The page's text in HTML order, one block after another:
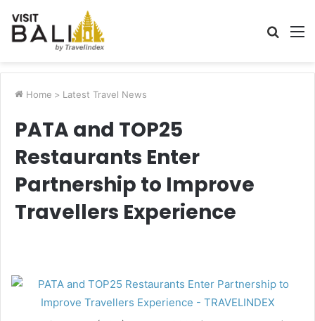
Search
Home > Latest Travel News
PATA and TOP25
Restaurants Enter
Partnership to Improve
Travellers Experience